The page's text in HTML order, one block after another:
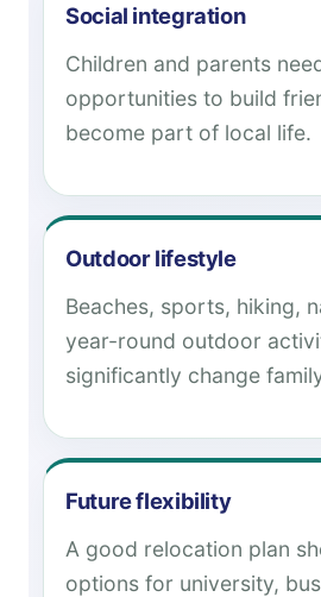
Social integration
Children and parents
opportunities to build
become part of local life.
Outdoor lifestyle
Beaches, sports, hiking,
year-round outdoor
significantly change
Future flexibility
A good relocation plan
options for university,